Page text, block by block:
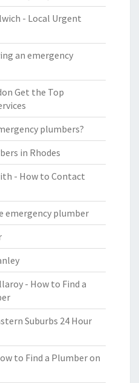
- Local Urgent
an emergency
Get the Top
plumbers?
in Rhodes
- How to Contact
emergency plumber
- How to Find a
Suburbs 24 Hour
to Find a Plumber on